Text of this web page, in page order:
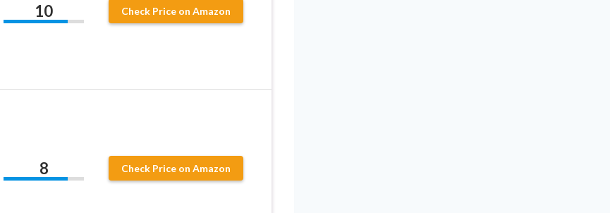
10 Check Price on Amazon
8 Check Price on Amazon